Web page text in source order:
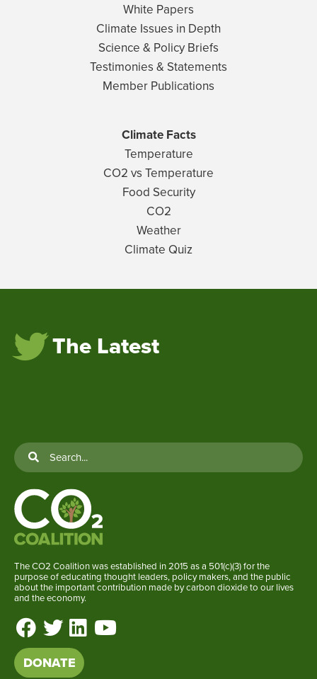
White Papers
Climate Issues in Depth
Science & Policy Briefs
Testimonies & Statements
Member Publications
Climate Facts
Temperature
CO2 vs Temperature
Food Security
CO2
Weather
Climate Quiz
The Latest
The CO2 Coalition was established in 2015 as a 501(c)(3) for the
purpose of educating thought leaders, policy makers, and the public
about the important contribution made by carbon dioxide to our lives
and the economy.
DONATE